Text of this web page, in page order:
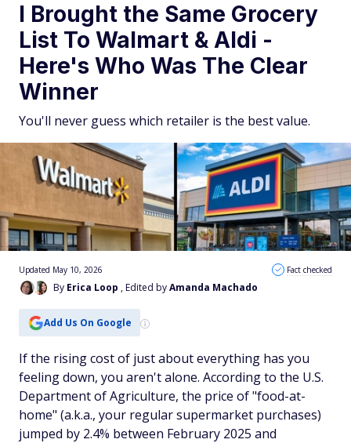
I Brought the Same Grocery
List To Walmart & Aldi -
Here's Who Was The Clear
Winner
You'll never guess which retailer is the best value.
By Erica Loop , Edited byAmanda Machado
Updated May 10, 2026 Fact checked
Add Us On Google
If the rising cost of just about everything has you
feeling down, you aren't alone. According to the U.S.
Department of Agriculture, the price of "food-at-
home" (a.k.a., your regular supermarket purchases)
jumped by 2.4% between February 2025 and